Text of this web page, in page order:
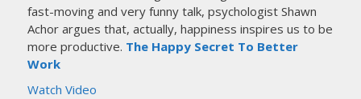
fast-moving and very funny talk, psychologist Shawn
Achor argues that, actually, happiness inspires us to be
more productive. The Happy Secret To Better
Work
Watch Video